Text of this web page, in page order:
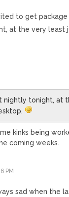
to get
at the very least
nightly tonight,
kinks being
coming weeks.
PM
sad when the